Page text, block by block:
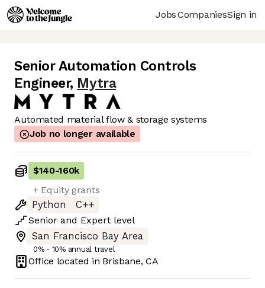
JobsCompaniesSign in
Senior Automation Controls
Engineer, Mytra
Automated material flow & storage systems
Job no longer available
$140-160k
+ Equity grants
Python
C++
Senior and Expert level
San Francisco Bay Area
0% - 10% annual travel
Office located in Brisbane, CA